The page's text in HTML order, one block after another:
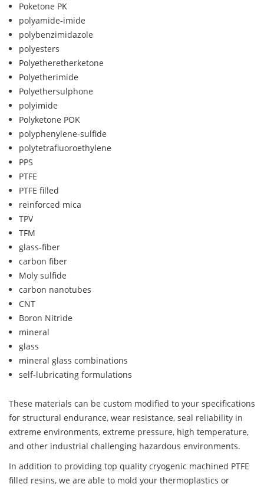
Poketone PK
polyamide-imide
polybenzimidazole
polyesters
Polyetheretherketone
Polyetherimide
Polyethersulphone
polyimide
Polyketone POK
polyphenylene-sulfide
polytetrafluoroethylene
PPS
PTFE
PTFE filled
reinforced mica
TPV
TFM
glass-fiber
carbon fiber
Moly sulfide
carbon nanotubes
CNT
Boron Nitride
mineral
glass
mineral glass combinations
self-lubricating formulations
These materials can be custom modified to your specifications
for structural endurance, wear resistance, seal reliability in
extreme environments, extreme pressure, high temperature,
and other industrial challenging hazardous environments.
In addition to providing top quality cryogenic machined PTFE
filled resins, we are able to mold your thermoplastics or